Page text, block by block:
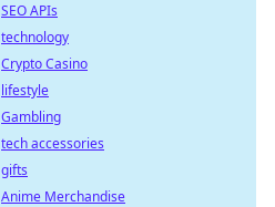
SEO APIs
technology
Crypto Casino
lifestyle
Gambling
tech accessories
gifts
Anime Merchandise